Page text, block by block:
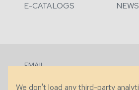
E-CATALOGS NEWS
EMAIL
We don't load any third-party